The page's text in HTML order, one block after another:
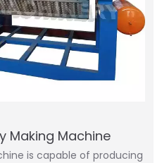
Making Machine
is capable of producing